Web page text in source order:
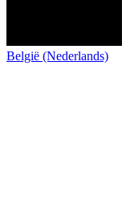
België (Nederlands)